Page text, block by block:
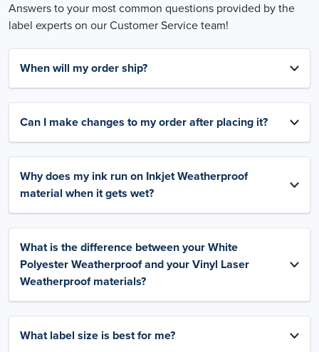
Answers to your most common questions provided by the
label experts on our Customer Service team!
When will my order ship?
Can I make changes to my order after placing it?
Why does my ink run on Inkjet Weatherproof
material when it gets wet?
What is the difference between your White
Polyester Weatherproof and your Vinyl Laser
Weatherproof materials?
What label size is best for me?